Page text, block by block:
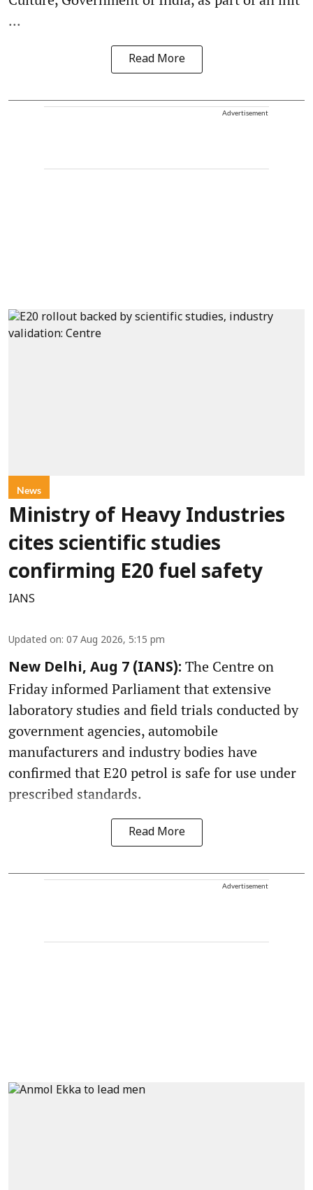
...
Read More
Advertisement
News
Ministry of Heavy Industries
cites scientific studies
confirming E20 fuel safety
IANS
Updated on: 07 Aug 2026, 5:15 pm
New Delhi, Aug 7 (IANS): The Centre on
Friday informed Parliament that extensive
laboratory studies and field trials conducted by
government agencies, automobile
manufacturers and industry bodies have
confirmed that E20 petrol is safe for use under
prescribed standards.
Read More
Advertisement